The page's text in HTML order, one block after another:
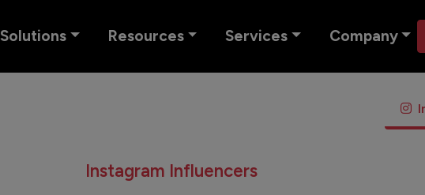
Solutions Resources Services Company
Instagram Influencers